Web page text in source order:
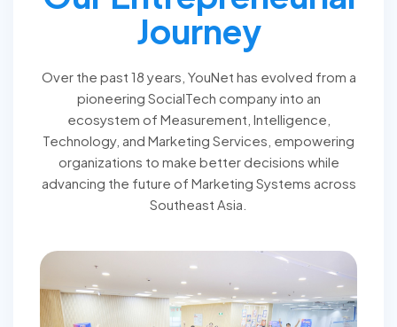
Journey
Over the past 18 years, YouNet has evolved from a
pioneering SocialTech company into an
ecosystem of Measurement, Intelligence,
Technology, and Marketing Services, empowering
organizations to make better decisions while
advancing the future of Marketing Systems across
Southeast Asia.